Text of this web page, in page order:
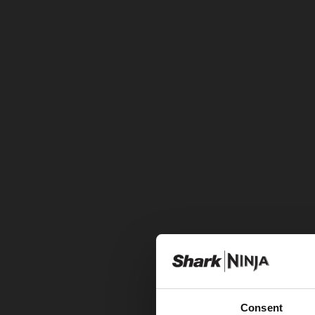
Consent